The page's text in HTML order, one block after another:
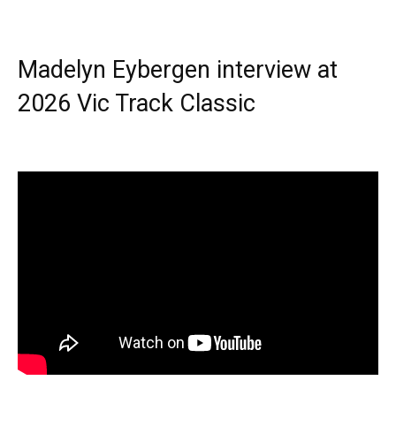
Madelyn Eybergen interview at
2026 Vic Track Classic